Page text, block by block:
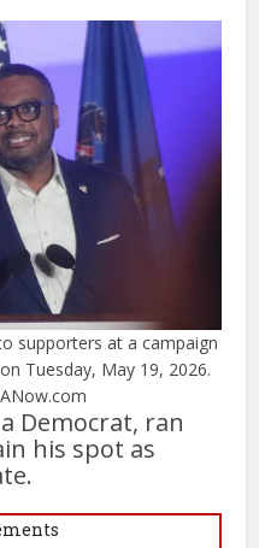
supporters at a campaign
Tuesday, May 19, 2026.
Democrat, ran
his spot as